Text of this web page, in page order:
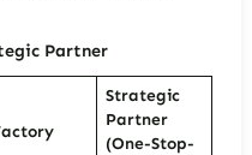
Partner
Strategic
Partner
(One-Stop-